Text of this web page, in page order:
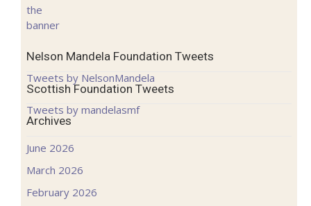
Nelson Mandela Foundation Tweets
Tweets by NelsonMandela
Scottish Foundation Tweets
Tweets by mandelasmf
Archives
June 2026
March 2026
February 2026